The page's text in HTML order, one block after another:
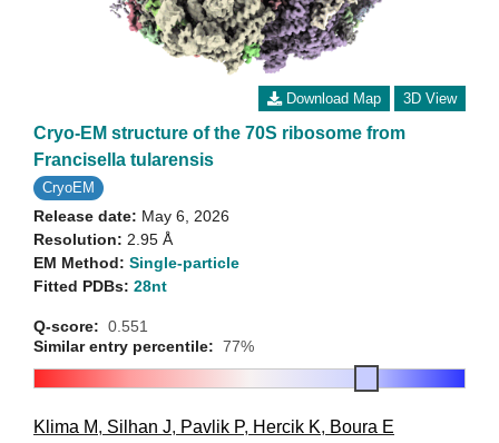
Download Map 3D View
Cryo-EM structure of the 70S ribosome from
Francisella tularensis
CryoEM
Release date: May 6, 2026
Resolution: 2.95 Å
EM Method: Single-particle
Fitted PDBs: 28nt
Q-score: 0.551
Similar entry percentile: 77%
Klima M, Silhan J, Pavlik P, Hercik K, Boura E